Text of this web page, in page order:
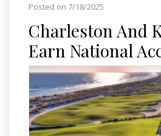
Posted on 7/18/2025
Charleston And
Earn National